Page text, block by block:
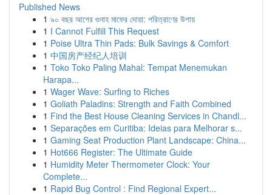
Published News
1 ৯০ বছর আগের গুনাহ মাফের দোয়া: পরিত্রাণের উপায়
1 I Cannot Fulfill This Request
1 Poise Ultra Thin Pads: Bulk Savings & Comfort
1 中国房产经纪人培训
1 Toko Toko Paling Mahal: Tempat Menemukan
Harapa...
1 Wager Wave: Surfing to Riches
1 Goliath Paladins: Strength and Faith Combined
1 Find the Best House Cleaning Services in Chandl...
1 Separações em Curitiba: Ideias para Melhorar s...
1 Gaming Seat Production Plant Landscape: China...
1 Hot666 Register: The Ultimate Guide
1 Humidity Meter Thermometer Clock: Your
Complete...
1 Rapid Bug Control : Find Regional Expert...